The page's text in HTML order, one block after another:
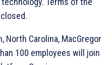
North Carolina, MacGregor
100 employees will join